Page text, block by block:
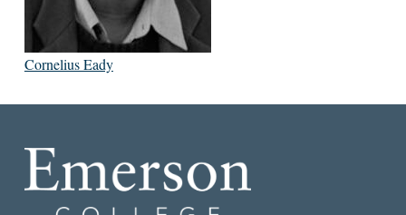
Cornelius Eady